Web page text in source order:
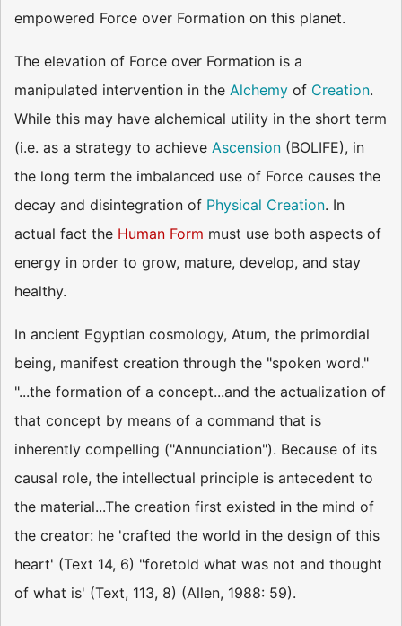
empowered Force over Formation on this planet.
The elevation of Force over Formation is a
manipulated intervention in the Alchemy of Creation.
While this may have alchemical utility in the short term
(i.e. as a strategy to achieve Ascension (BOLIFE), in
the long term the imbalanced use of Force causes the
decay and disintegration of Physical Creation. In
actual fact the Human Form must use both aspects of
energy in order to grow, mature, develop, and stay
healthy.
In ancient Egyptian cosmology, Atum, the primordial
being, manifest creation through the "spoken word."
"...the formation of a concept...and the actualization of
that concept by means of a command that is
inherently compelling ("Annunciation"). Because of its
causal role, the intellectual principle is antecedent to
the material...The creation first existed in the mind of
the creator: he 'crafted the world in the design of this
heart' (Text 14, 6) "foretold what was not and thought
of what is' (Text, 113, 8) (Allen, 1988: 59).